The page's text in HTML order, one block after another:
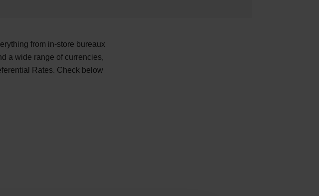
from in-store bureaux
a wide range of currencies,
Rates. Check below